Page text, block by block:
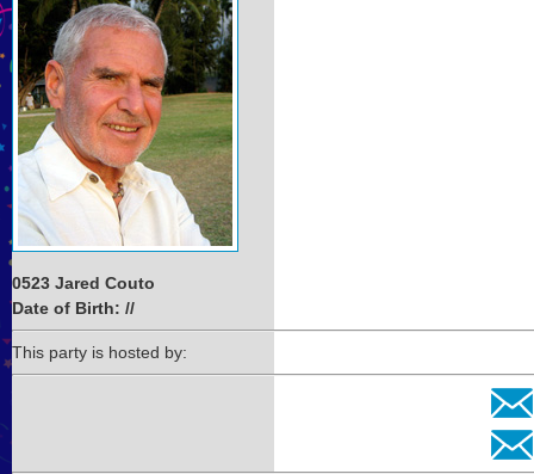
0523 Jared Couto
Date of Birth: //
This party is hosted by: